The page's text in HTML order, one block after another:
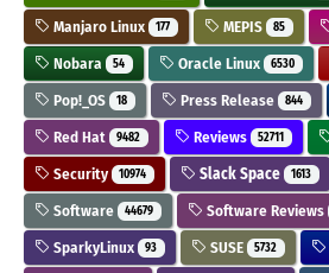
Manjaro Linux 177 MEPIS 85
Nobara 54 Oracle Linux 6530
Pop!_OS 18 Press Release 844
Red Hat 9482 Reviews 52711
Security 10974 Slack Space 1613
Software 44679 Software Reviews
SparkyLinux 93 SUSE 5732